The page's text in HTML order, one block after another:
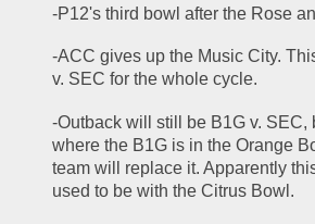
-P12's third bowl after the Rose
-ACC gives up the Music City.
v. SEC for the whole cycle.
-Outback will still be B1G v. SEC,
where the B1G is in the Orange
team will replace it. Apparently
used to be with the Citrus Bowl.